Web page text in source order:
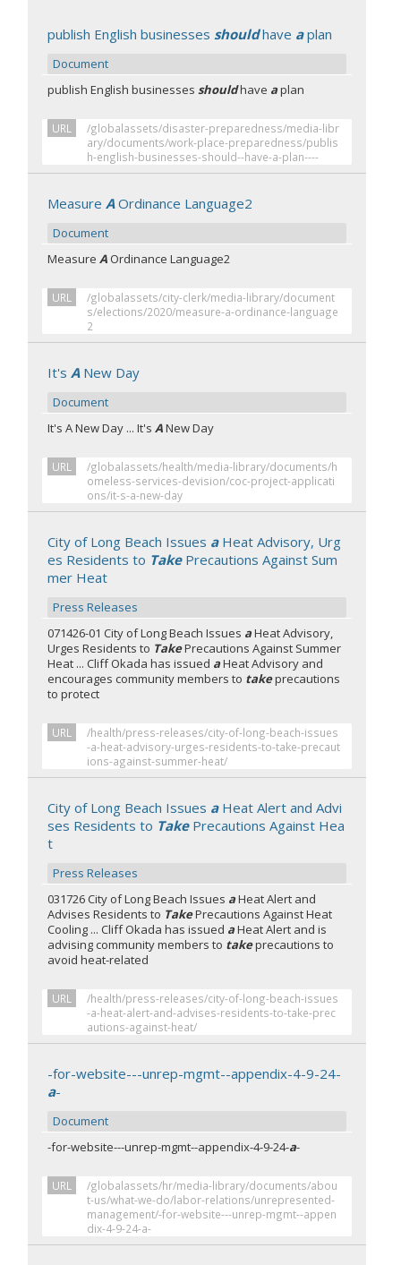
publish English businesses shouldhave aplan
Document
publish English businessesshouldhave aplan
URL
/globalassets/disaster-preparedness/media-libr
ary/documents/work-place-preparedness/publis
h-english-businesses-should--have-a-plan----
MeasureAOrdinance Language2
Document
MeasureA Ordinance Language2
URL
/globalassets/city-clerk/media-library/document
s/elections/2020/measure-a-ordinance-language
2
It'sANew Day
Document
It's A New Day ... It'sANew Day
URL
/globalassets/health/media-library/documents/h
omeless-services-devision/coc-project-applicati
ons/it-s-a-new-day
City of Long Beach Issues aHeat Advisory, Urg
es Residents to TakePrecautions Against Sum
mer Heat
Press Releases
071426-01 City of Long Beach Issues aHeat Advisory,
Urges Residents to TakePrecautions Against Summer
Heat ... Cliff Okada has issued aHeat Advisory and
encourages community members to takeprecautions
to protect
URL
/health/press-releases/city-of-long-beach-issues
-a-heat-advisory-urges-residents-to-take-precaut
ions-against-summer-heat/
City of Long Beach Issues aHeat Alert and Advi
ses Residents to TakePrecautions Against Hea
t
Press Releases
031726 City of Long Beach Issues aHeat Alert and
Advises Residents to TakePrecautions Against Heat
Cooling ... Cliff Okada has issued aHeat Alert and is
advising community members to takeprecautions to
avoid heat-related
URL
/health/press-releases/city-of-long-beach-issues
-a-heat-alert-and-advises-residents-to-take-prec
autions-against-heat/
-for-website---unrep-mgmt--appendix-4-9-24-
a-
Document
-for-website---unrep-mgmt--appendix-4-9-24-a-
URL
/globalassets/hr/media-library/documents/abou
t-us/what-we-do/labor-relations/unrepresented-
management/-for-website---unrep-mgmt--appen
dix-4-9-24-a-